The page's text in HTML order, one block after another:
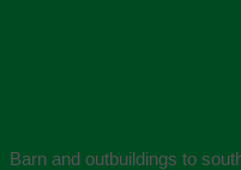
Barn and outbuildings to